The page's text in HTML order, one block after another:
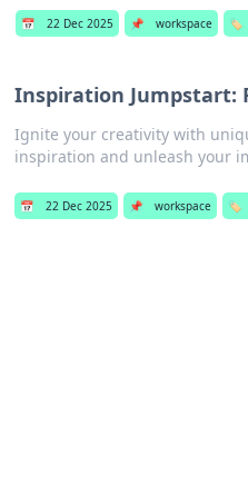
📅 22 Dec 2025 📌 workspace 🏷️
Inspiration Jumpstart:
Ignite your creativity with
inspiration and unleash your
📅 22 Dec 2025 📌 workspace 🏷️